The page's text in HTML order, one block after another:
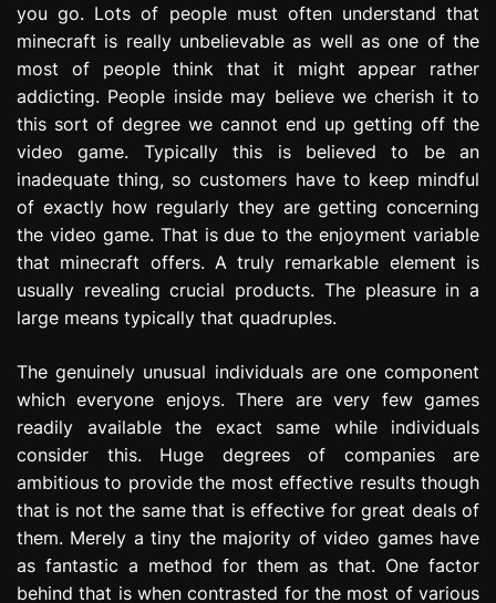
you go. Lots of people must often understand that
minecraft is really unbelievable as well as one of the
most of people think that it might appear rather
addicting. People inside may believe we cherish it to
this sort of degree we cannot end up getting off the
video game. Typically this is believed to be an
inadequate thing, so customers have to keep mindful
of exactly how regularly they are getting concerning
the video game. That is due to the enjoyment variable
that minecraft offers. A truly remarkable element is
usually revealing crucial products. The pleasure in a
large means typically that quadruples.
The genuinely unusual individuals are one component
which everyone enjoys. There are very few games
readily available the exact same while individuals
consider this. Huge degrees of companies are
ambitious to provide the most effective results though
that is not the same that is effective for great deals of
them. Merely a tiny the majority of video games have
as fantastic a method for them as that. One factor
behind that is when contrasted for the most of various